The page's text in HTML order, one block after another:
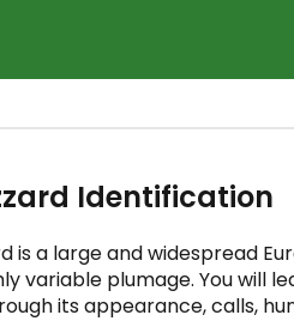
Identification
is a large and widespread
variable plumage. You will
its appearance, calls,